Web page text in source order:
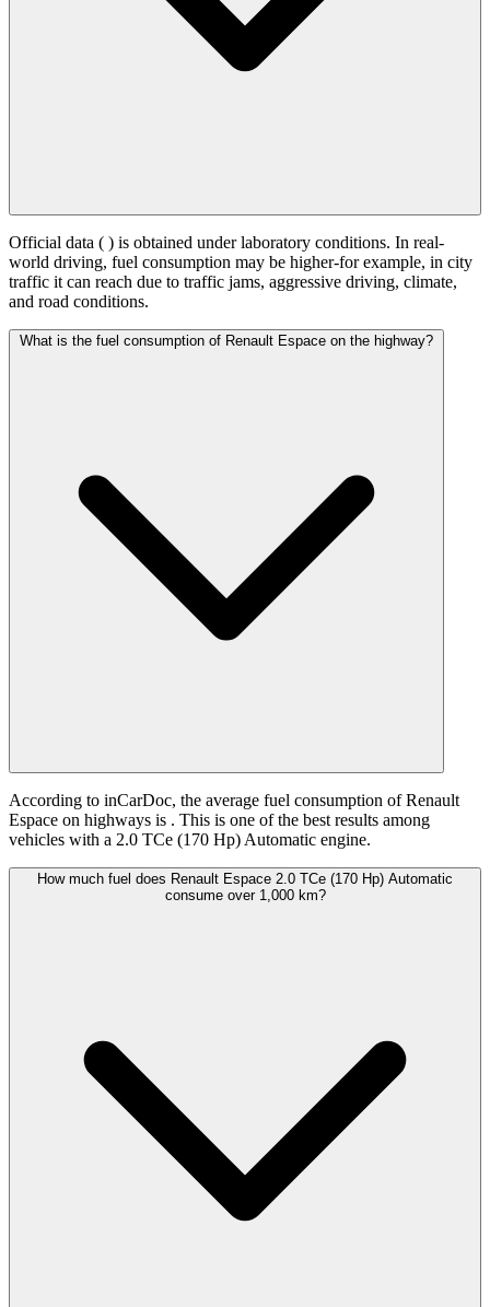
Official data ( ) is obtained under laboratory conditions. In real-
world driving, fuel consumption may be higher-for example, in city
traffic it can reach due to traffic jams, aggressive driving, climate,
and road conditions.
What is the fuel consumption of Renault Espace on the highway?
According to inCarDoc, the average fuel consumption of Renault
Espace on highways is . This is one of the best results among
vehicles with a 2.0 TCe (170 Hp) Automatic engine.
How much fuel does Renault Espace 2.0 TCe (170 Hp) Automatic
consume over 1,000 km?